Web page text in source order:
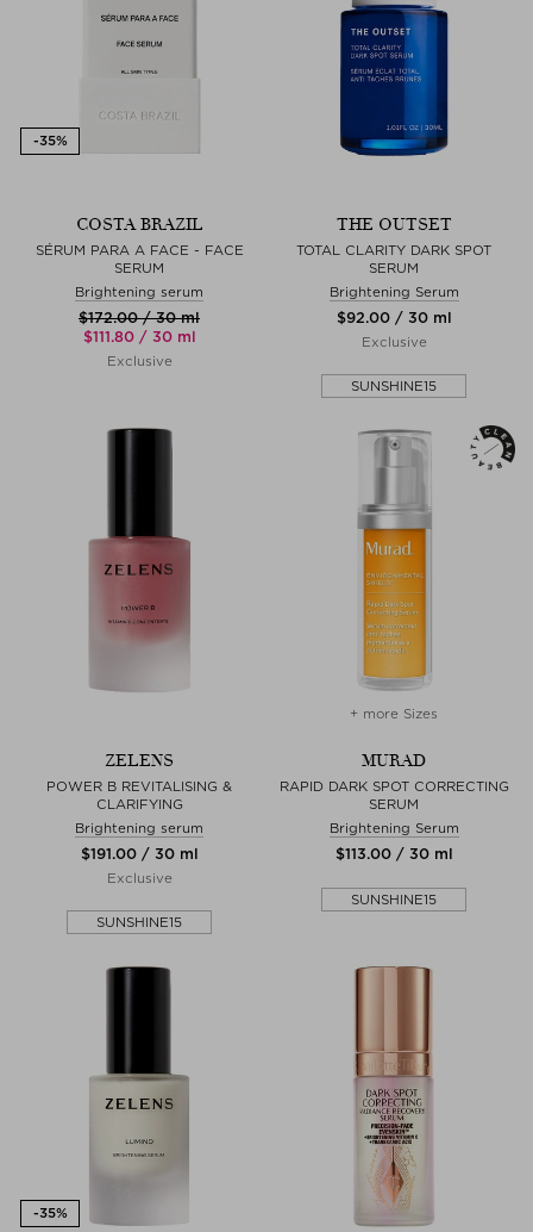
COSTA BRAZIL
SÉRUM PARA A FACE - FACE
SERUM
Brightening serum
$‌172.00 / 30 ml
$‌111.80 / 30 ml
Exclusive
THE OUTSET
TOTAL CLARITY DARK SPOT
SERUM
Brightening Serum
$‌92.00 / 30 ml
Exclusive
SUNSHINE15
ZELENS
POWER B REVITALISING &
CLARIFYING
Brightening serum
$‌191.00 / 30 ml
Exclusive
SUNSHINE15
+ more Sizes
MURAD
RAPID DARK SPOT CORRECTING
SERUM
Brightening Serum
$‌113.00 / 30 ml
SUNSHINE15